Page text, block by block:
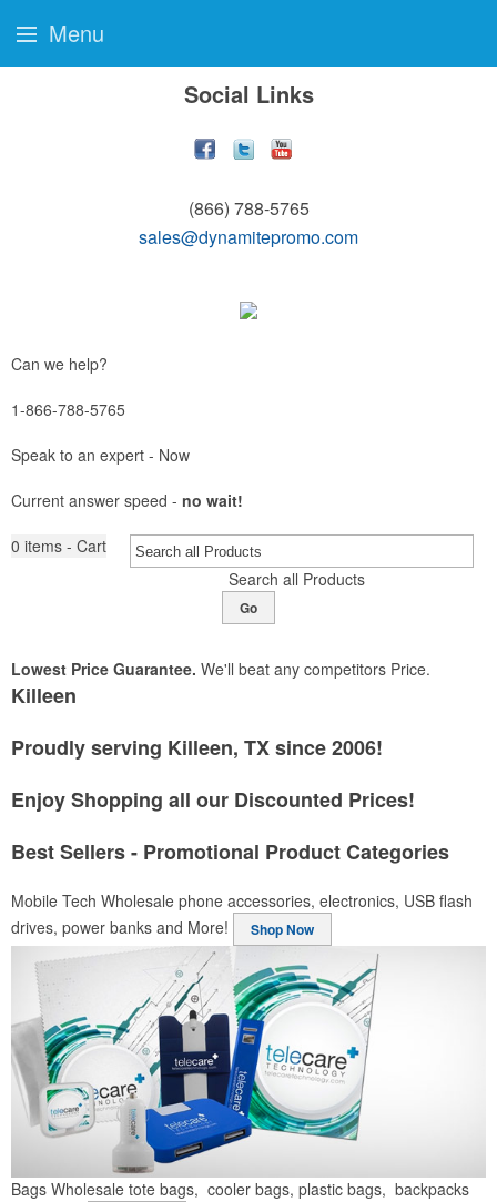
Social Links
(866) 788-5765
sales@dynamitepromo.com
Can we help?
1-866-788-5765
Speak to an expert - Now
Current answer speed - no wait!
0 items - Cart
Search all Products
Go
Lowest Price Guarantee. We'll beat any competitors Price.
Killeen
Proudly serving Killeen, TX since 2006!
Enjoy Shopping all our Discounted Prices!
Best Sellers - Promotional Product Categories
Mobile Tech Wholesale phone accessories, electronics, USB flash
drives, power banks and More!
Shop Now
Bags Wholesale tote bags, cooler bags, plastic bags, backpacks
Menu